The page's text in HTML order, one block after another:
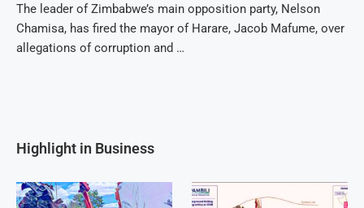
The leader of Zimbabwe’s main opposition party, Nelson
Chamisa, has fired the mayor of Harare, Jacob Mafume, over
allegations of corruption and …
Highlight in Business